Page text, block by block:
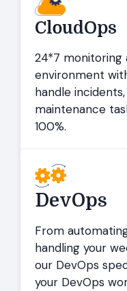
CloudOps
24*7 monitoring
environment
handle
maintenance
100%.
DevOps
From
handling your
our DevOps
your DevOps